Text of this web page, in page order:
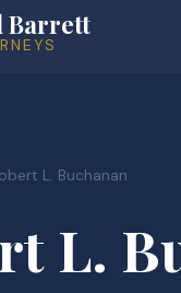
Barrett
L. Buchanan
L.